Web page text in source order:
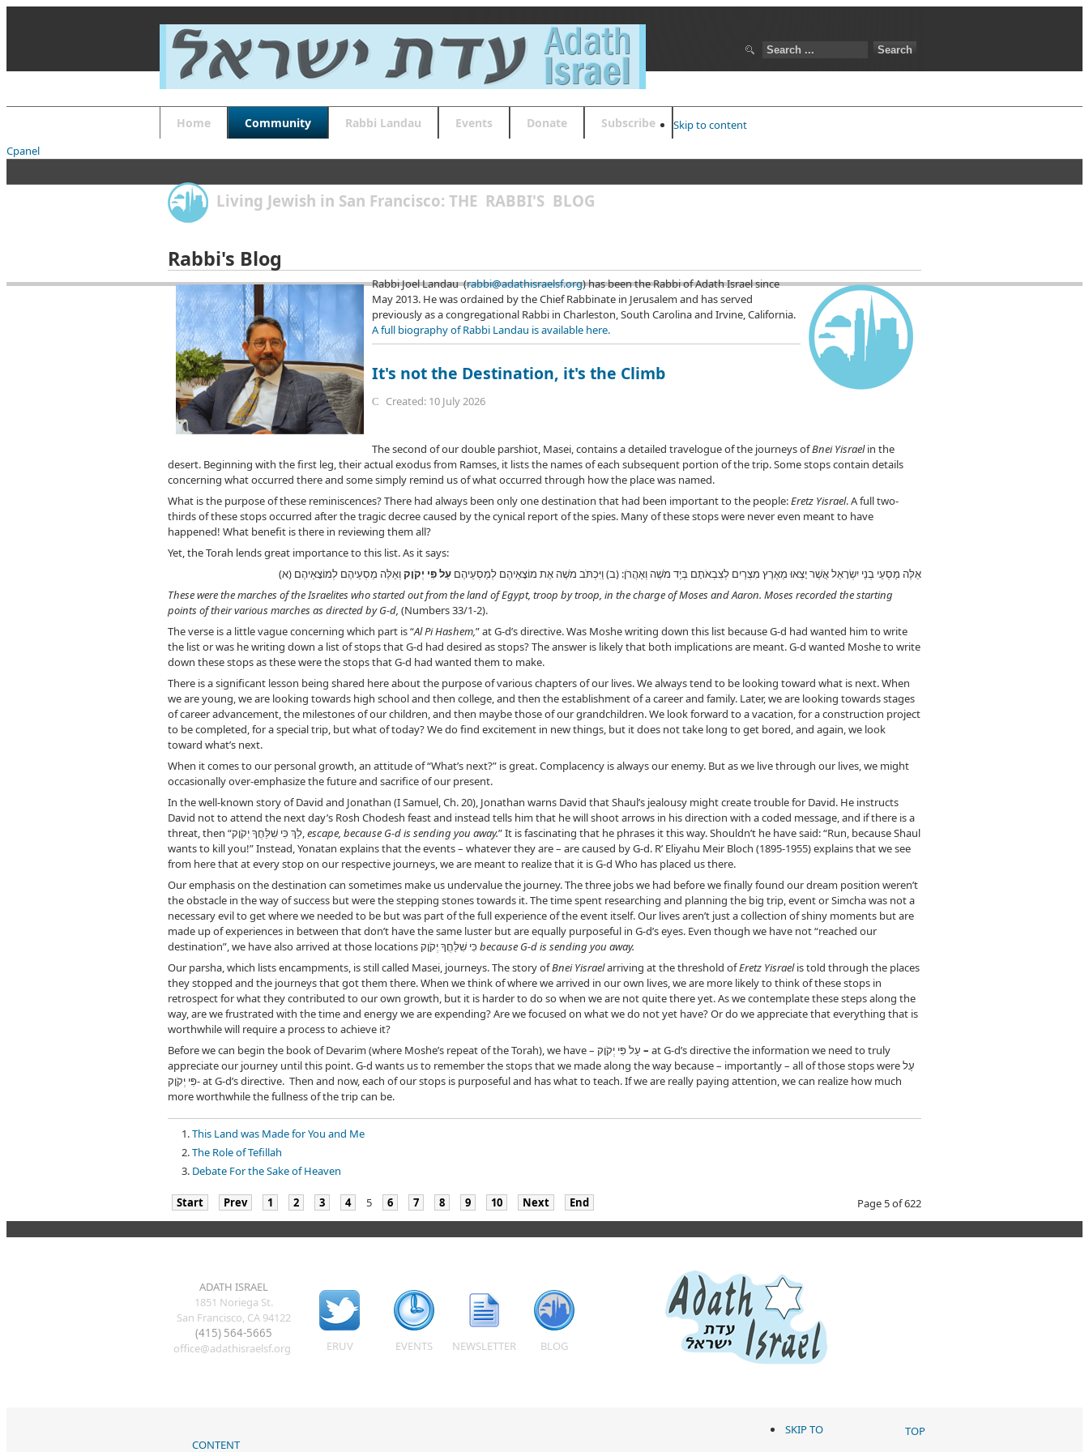
Home Community Rabbi Landau Events Donate Subscribe Skip to content
Default font size
Cpanel
Living Jewish in San Francisco: THE RABBI'S BLOG
Rabbi's Blog
Rabbi Joel Landau (rabbi@adathisraelsf.org) has been the Rabbi of Adath Israel since
May 2013. He was ordained by the Chief Rabbinate in Jerusalem and has served
previously as a congregational Rabbi in Charleston, South Carolina and Irvine, California.
A full biography of Rabbi Landau is available here.
It's not the Destination, it's the Climb
Created: 10 July 2026
The second of our double parshiot, Masei, contains a detailed travelogue of the journeys ofBnei Yisraelin the
desert. Beginning with the first leg, their actual exodus from Ramses, it lists the names of each subsequent portion of the trip. Some stops contain details
concerning what occurred there and some simply remind us of what occurred through how the place was named.
What is the purpose of these reminiscences? There had always been only one destination that had been important to the people:Eretz Yisrael. A full two-
thirds of these stops occurred after the tragic decree caused by the cynical report of the spies. Many of these stops were never even meant to have
happened! What benefit is there in reviewing them all?
Yet, the Torah lends great importance to this list. As it says:
(א) אֵלֶּה מַסְעֵי בְנֵי יִשְׂרָאֵל אֲשֶׁר יָצְאוּ מֵאֶרֶץ מִצְרַיִם לְצִבְאֹתָם בְּיַד מֹשֶׁה וְאַהֲרֹן: (ב) וַיִּכְתֹּב מֹשֶׁה אֶת מוֹצָאֵיהֶם לְמַסְעֵיהֶם עַל פִּי יְקֹוָקוְאֵלֶּה מַסְעֵיהֶם לְמוֹצָאֵיהֶם
These were the marches of the Israelites who started out from the land of Egypt, troop by troop, in the charge of Moses and Aaron. Moses recorded the starting
points of their various marches as directed by G-d, (Numbers 33/1-2).
The verse is a little vague concerning which part is “Al Pi Hashem,” at G-d’s directive. Was Moshe writing down this list because G-d had wanted him to write
the list or was he writing down a list of stops that G-d had desired as stops? The answer is likely that both implications are meant. G-d wanted Moshe to write
down these stops as these were the stops that G-d had wanted them to make.
There is a significant lesson being shared here about the purpose of various chapters of our lives. We always tend to be looking toward what is next. When
we are young, we are looking towards high school and then college, and then the establishment of a career and family. Later, we are looking towards stages
of career advancement, the milestones of our children, and then maybe those of our grandchildren. We look forward to a vacation, for a construction project
to be completed, for a special trip, but what of today? We do find excitement in new things, but it does not take long to get bored, and again, we look
toward what’s next.
When it comes to our personal growth, an attitude of “What’s next?” is great. Complacency is always our enemy. But as we live through our lives, we might
occasionally over-emphasize the future and sacrifice of our present.
In the well-known story of David and Jonathan (I Samuel, Ch. 20), Jonathan warns David that Shaul’s jealousy might create trouble for David. He instructs
David not to attend the next day’s Rosh Chodesh feast and instead tells him that he will shoot arrows in his direction with a coded message, and if there is a
threat, then “לֵךְ כִּי שִׁלַּחֲךָ יְקֹוָק,escape, because G-d is sending you away.” It is fascinating that he phrases it this way. Shouldn’t he have said: “Run, because Shaul
wants to kill you!” Instead, Yonatan explains that the events – whatever they are – are caused by G-d. R’ Eliyahu Meir Bloch (1895-1955) explains that we see
from here that at every stop on our respective journeys, we are meant to realize that it is G-d Who has placed us there.
Our emphasis on the destination can sometimes make us undervalue the journey. The three jobs we had before we finally found our dream position weren’t
the obstacle in the way of success but were the stepping stones towards it. The time spent researching and planning the big trip, event or Simcha was not a
necessary evil to get where we needed to be but was part of the full experience of the event itself. Our lives aren’t just a collection of shiny moments but are
made up of experiences in between that don’t have the same luster but are equally purposeful in G-d’s eyes. Even though we have not “reached our
because G-d is sending you away.
Our parsha, which lists encampments, is still called Masei, journeys. The story ofBnei Yisraelarriving at the threshold ofEretz Yisraelis told through the places
they stopped and the journeys that got them there. When we think of where we arrived in our own lives, we are more likely to think of these stops in
retrospect for what they contributed to our own growth, but it is harder to do so when we are not quite there yet. As we contemplate these steps along the
way, are we frustrated with the time and energy we are expending? Are we focused on what we do not yet have? Or do we appreciate that everything that is
worthwhile will require a process to achieve it?
– at G-d’s directive the information we need to truly
appreciate our journey until this point. G-d wants us to remember the stops that we made along the way because – importantly – all of those stops were עַל
פִּי יְקֹוָק- at G-d’s directive. Then and now, each of our stops is purposeful and has what to teach. If we are really paying attention, we can realize how much
more worthwhile the fullness of the trip can be.
This Land was Made for You and Me
The Role of Tefillah
Debate For the Sake of Heaven
Page 5 of 622
Start Prev 1 2 3 4 5 6 7 8 9 10 Next End
ADATH ISRAEL
1851 Noriega St.
San Francisco, CA 94122
(415) 564-5665
office@adathisraelsf.org
ERUV EVENTS NEWSLETTER BLOG
TOP
SKIP TO
CONTENT